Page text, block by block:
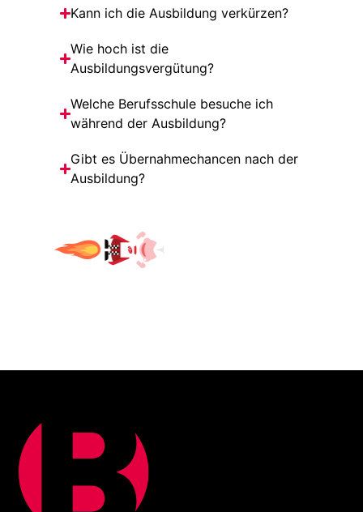
Kann ich die Ausbildung verkürzen?
Wie hoch ist die
Ausbildungsvergütung?
Welche Berufsschule besuche ich
während der Ausbildung?
Gibt es Übernahmechancen nach der
Ausbildung?